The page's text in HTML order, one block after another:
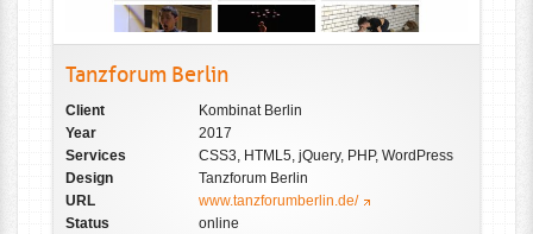
Tanzforum Berlin
Client
Kombinat Berlin
Year
2017
Services
CSS3, HTML5, jQuery, PHP, WordPress
Design
Tanzforum Berlin
URL
www.tanzforumberlin.de/
Status
online